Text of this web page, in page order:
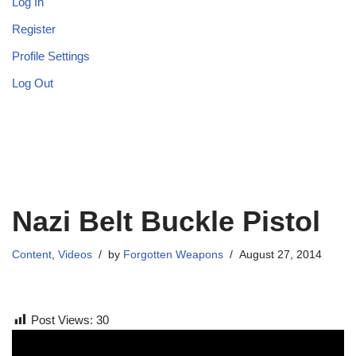
Register
Profile Settings
Log Out
Nazi Belt Buckle Pistol
Content, Videos by Forgotten Weapons August 27, 2014
Post Views: 30